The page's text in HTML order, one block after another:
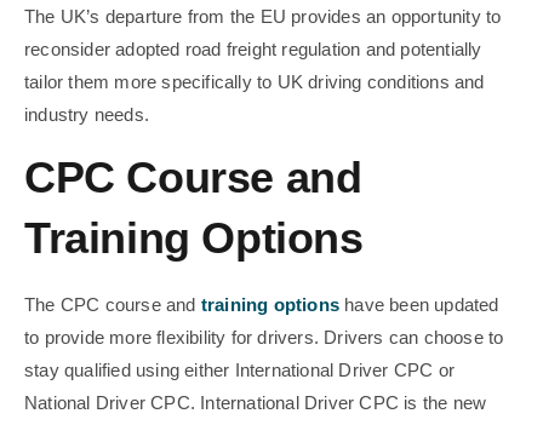
The UK’s departure from the EU provides an opportunity to
reconsider adopted road freight regulation and potentially
tailor them more specifically to UK driving conditions and
industry needs.
CPC Course and
Training Options
The CPC course and training options have been updated
to provide more flexibility for drivers. Drivers can choose to
stay qualified using either International Driver CPC or
National Driver CPC. International Driver CPC is the new